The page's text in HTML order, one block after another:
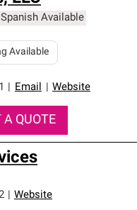
Spanish Available
Email Website
Available
A QUOTE
Website